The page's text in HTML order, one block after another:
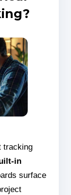
tracking
in
surface